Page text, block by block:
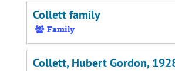
Collett family
Family
Collett, Hubert Gordon,